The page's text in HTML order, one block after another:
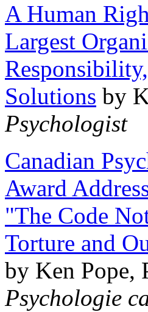
A Human
Largest
Solutions by
Psychologist
Canadian
Award
"The Code
Torture and
by Ken Pope,
Psychologie